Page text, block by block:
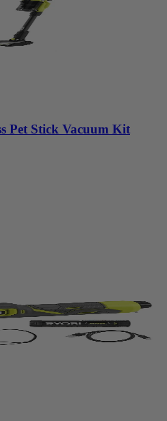
Pet Stick Vacuum Kit